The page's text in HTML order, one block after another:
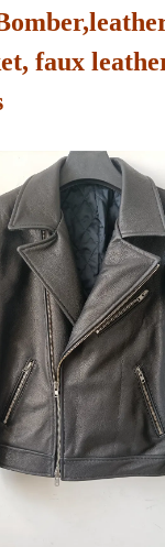
faux